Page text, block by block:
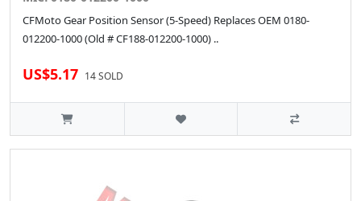
CFMoto Gear Position Sensor (5-Speed) Replaces OEM 0180-
012200-1000 (Old # CF188-012200-1000) ..
US$5.17 14 SOLD